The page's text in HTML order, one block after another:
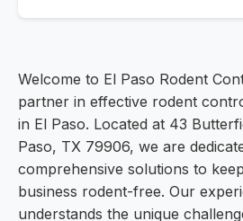
Welcome to El Paso Rodent
partner in effective rodent
in El Paso. Located at 43
Paso, TX 79906, we are
comprehensive solutions to
business rodent-free. Our
understands the unique